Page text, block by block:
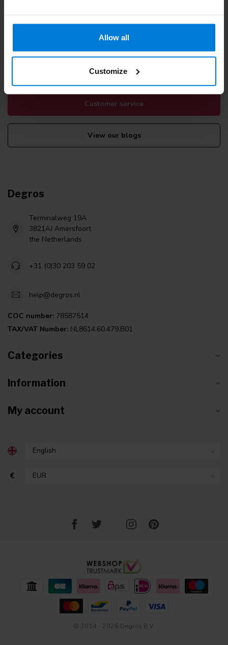
Allow all
Customize
More information
If you have any questions please contact our customer service
Customer service
View our blogs
Degros
Terminalweg 19A
3821AJ Amersfoort
the Netherlands
+31 (0)30 203 59 02
help@degros.nl
COC number: 78587514
TAX/VAT Number: NL8614.60.479.B01
Categories
Information
My account
€
© 2014 - 2026 Degros B.V.